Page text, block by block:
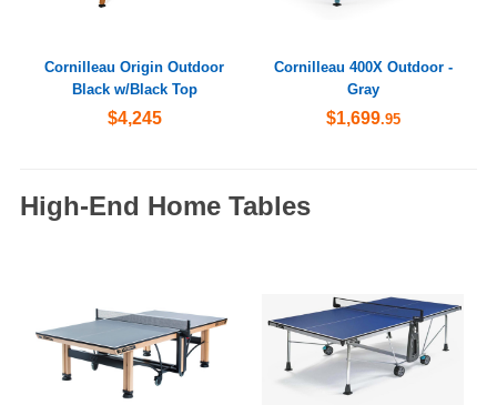
Cornilleau Origin Outdoor
Black w/Black Top
$4,245
Cornilleau 400X Outdoor -
Gray
$1,699.95
High-End Home Tables